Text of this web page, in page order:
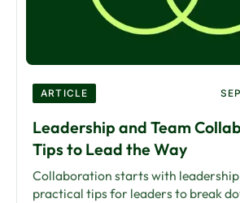
ARTICLE
Leadership and Team
Tips to Lead the Way
Collaboration starts with
practical tips for leaders to break